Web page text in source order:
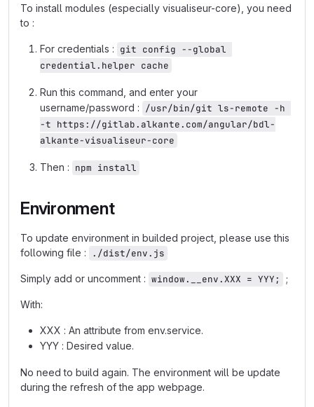
To install modules (especially visualiseur-core), you need
to :
For credentials : git config --global
credential.helper cache
Run this command, and enter your
username/password : /usr/bin/git ls-remote -h
-t https://gitlab.alkante.com/angular/bdl-
alkante-visualiseur-core
Then : npm install
Environment
To update environment in builded project, please use this
following file :
./dist/env.js
Simply add or uncomment : window.__env.XXX = YYY; ;
With:
XXX : An attribute from env.service.
YYY : Desired value.
No need to build again. The environment will be update
during the refresh of the app webpage.